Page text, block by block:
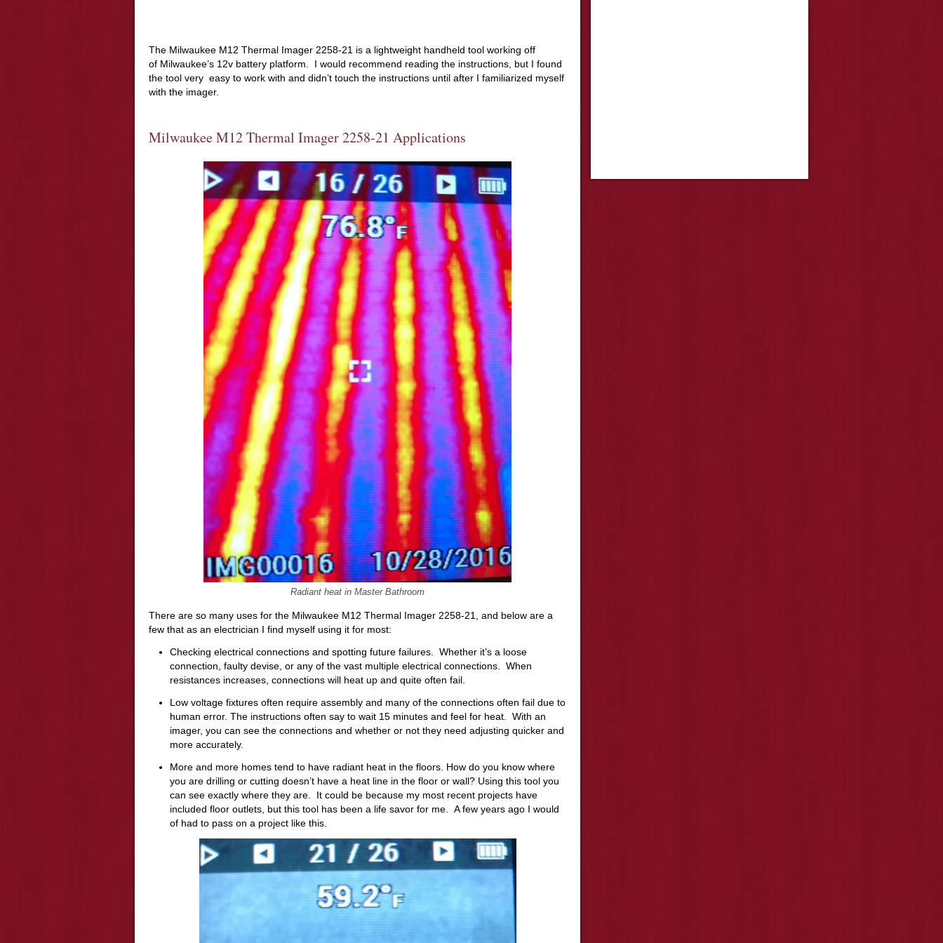
The Milwaukee M12 Thermal Imager 2258-21 is a lightweight handheld tool working off
of Milwaukee’s 12v battery platform.
I would recommend reading the instructions, but I found
the tool very easy to work with and didn’t touch the instructions until after I familiarized myself
with the imager.
Milwaukee M12 Thermal Imager 2258-21 Applications
Radiant heat in Master Bathroom
There are so many uses for the Milwaukee M12 Thermal Imager 2258-21, and below are a
few that as an electrician I find myself using it for most:
Checking electrical connections and spotting future failures.
Whether it’s a loose
connection, faulty devise, or any of the vast multiple electrical connections.
When
resistances increases, connections will heat up and quite often fail.
Low voltage fixtures often require assembly and many of the connections often fail due to
human error. The instructions often say to wait 15 minutes and feel for heat.
With an
imager, you can see the connections and whether or not they need adjusting quicker and
more accurately.
More and more homes tend to have radiant heat in the floors. How do you know where
you are drilling or cutting doesn’t have a heat line in the floor or wall? Using this tool you
can see exactly where they are.
It could be because my most recent projects have
included floor outlets, but this tool has been a life savor for me.
A few years ago I would
of had to pass on a project like this.